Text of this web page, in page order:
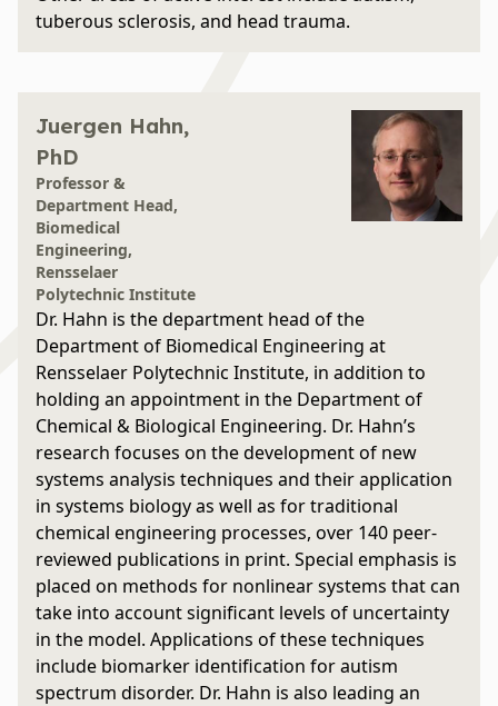
tuberous sclerosis, and head trauma.
Juergen Hahn,
PhD
Professor &
Department Head,
Biomedical
Engineering,
Rensselaer
Polytechnic Institute
Dr. Hahn is the department head of the
Department of Biomedical Engineering at
Rensselaer Polytechnic Institute, in addition to
holding an appointment in the Department of
Chemical & Biological Engineering. Dr. Hahn’s
research focuses on the development of new
systems analysis techniques and their application
in systems biology as well as for traditional
chemical engineering processes, over 140 peer-
reviewed publications in print. Special emphasis is
placed on methods for nonlinear systems that can
take into account significant levels of uncertainty
in the model. Applications of these techniques
include biomarker identification for autism
spectrum disorder. Dr. Hahn is also leading an